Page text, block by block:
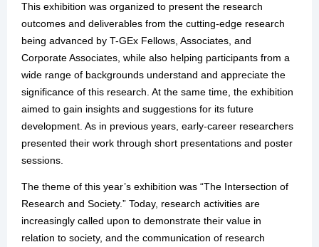
This exhibition was organized to present the research
outcomes and deliverables from the cutting-edge research
being advanced by T-GEx Fellows, Associates, and
Corporate Associates, while also helping participants from a
wide range of backgrounds understand and appreciate the
significance of this research. At the same time, the exhibition
aimed to gain insights and suggestions for its future
development. As in previous years, early-career researchers
presented their work through short presentations and poster
sessions.
The theme of this year’s exhibition was “The Intersection of
Research and Society.” Today, research activities are
increasingly called upon to demonstrate their value in
relation to society, and the communication of research